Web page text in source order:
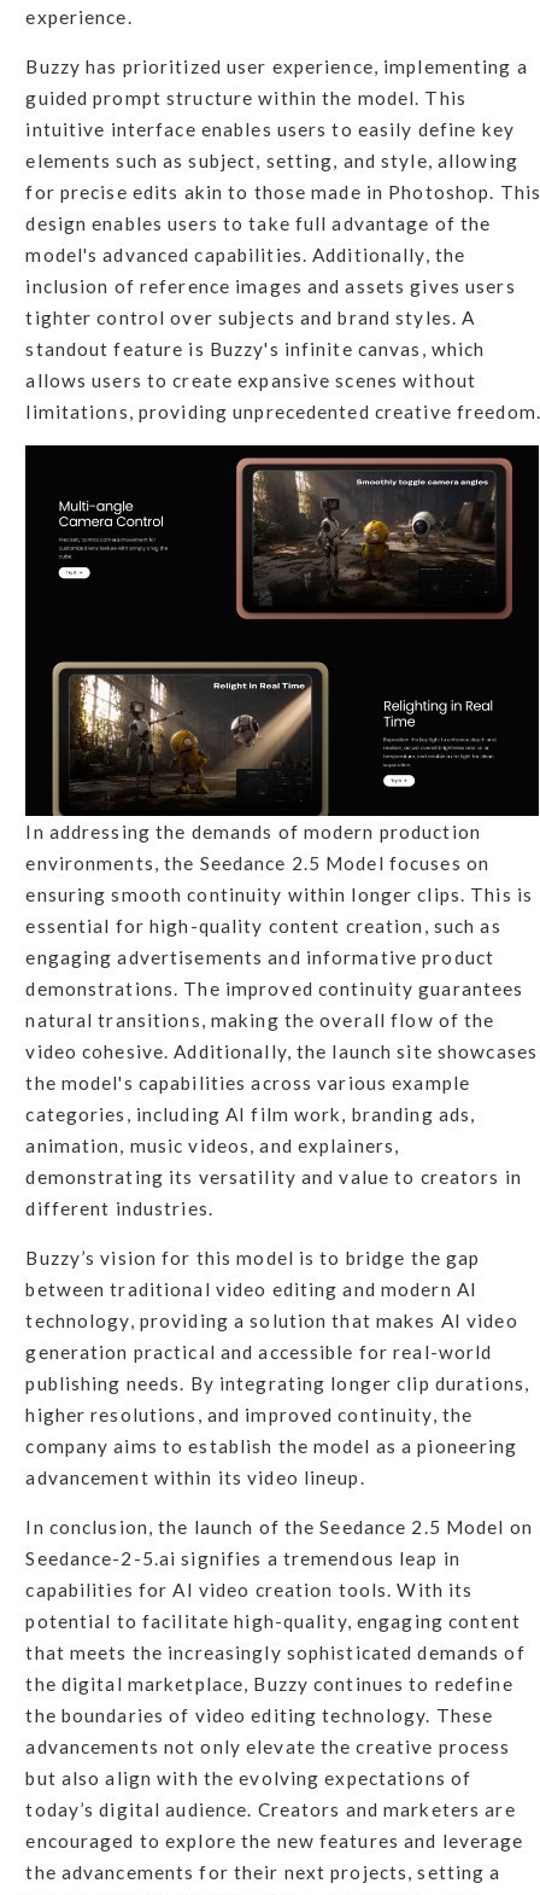
experience.
Buzzy has prioritized user experience, implementing a
guided prompt structure within the model. This
intuitive interface enables users to easily define key
elements such as subject, setting, and style, allowing
for precise edits akin to those made in Photoshop. This
design enables users to take full advantage of the
model's advanced capabilities. Additionally, the
inclusion of reference images and assets gives users
tighter control over subjects and brand styles. A
standout feature is Buzzy's infinite canvas, which
allows users to create expansive scenes without
limitations, providing unprecedented creative freedom.
In addressing the demands of modern production
environments, the Seedance 2.5 Model focuses on
ensuring smooth continuity within longer clips. This is
essential for high-quality content creation, such as
engaging advertisements and informative product
demonstrations. The improved continuity guarantees
natural transitions, making the overall flow of the
video cohesive. Additionally, the launch site showcases
the model's capabilities across various example
categories, including AI film work, branding ads,
animation, music videos, and explainers,
demonstrating its versatility and value to creators in
different industries.
Buzzy’s vision for this model is to bridge the gap
between traditional video editing and modern AI
technology, providing a solution that makes AI video
generation practical and accessible for real-world
publishing needs. By integrating longer clip durations,
higher resolutions, and improved continuity, the
company aims to establish the model as a pioneering
advancement within its video lineup.
In conclusion, the launch of the Seedance 2.5 Model on
Seedance-2-5.ai signifies a tremendous leap in
capabilities for AI video creation tools. With its
potential to facilitate high-quality, engaging content
that meets the increasingly sophisticated demands of
the digital marketplace, Buzzy continues to redefine
the boundaries of video editing technology. These
advancements not only elevate the creative process
but also align with the evolving expectations of
today’s digital audience. Creators and marketers are
encouraged to explore the new features and leverage
the advancements for their next projects, setting a